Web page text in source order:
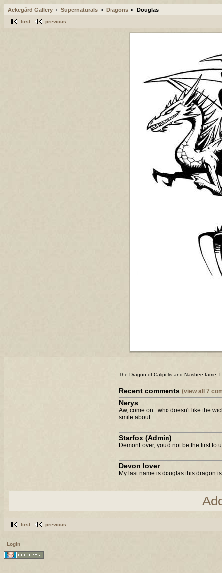
Ackegård Gallery Supernaturals Dragons Douglas
first previous
The Dragon of Calipolis and Naishee fame.
Recent comments (view all 7
Nerys
Aw, come on...who doesn't like the
smile about
Starfox (Admin)
DemonLover, you'd not be the first to
Devon lover
My last name is douglas this dragon
first previous
Login